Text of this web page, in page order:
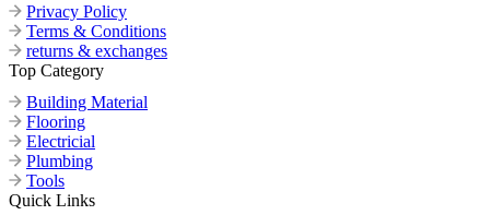
Privacy Policy
Terms & Conditions
returns & exchanges
Top Category
Building Material
Flooring
Electricial
Plumbing
Tools
Quick Links